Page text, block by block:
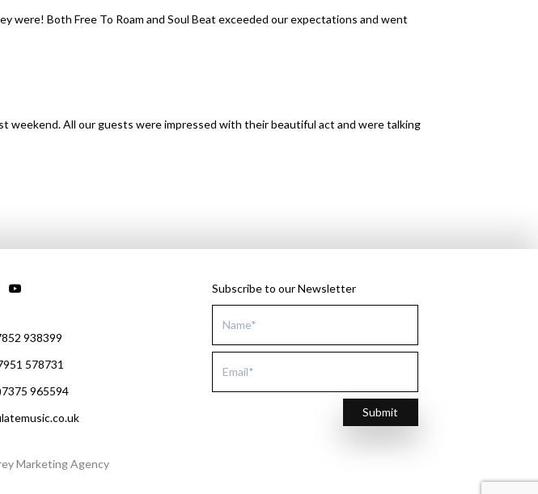
were! Both Free To Roam and Soul Beat exceeded our expectations and went
weekend. All our guests were impressed with their beautiful act and were talking
938399
578731
965594
Marketing Agency
Subscribe to our Newsletter
Submit